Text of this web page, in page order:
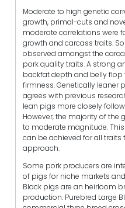
Moderate to high genetic
growth, primal-cuts and
moderate correlations were
growth and carcass traits.
observed amongst the
pork quality traits. A strong
backfat depth and belly flop
firmness. Genetically leaner
agrees with previous
lean pigs more closely
However, the majority of the
to moderate magnitude.
can be achieved for all traits
approach.
Some pork producers are
of pigs for niche markets
Black pigs are an heirloom
production. Purebred Large